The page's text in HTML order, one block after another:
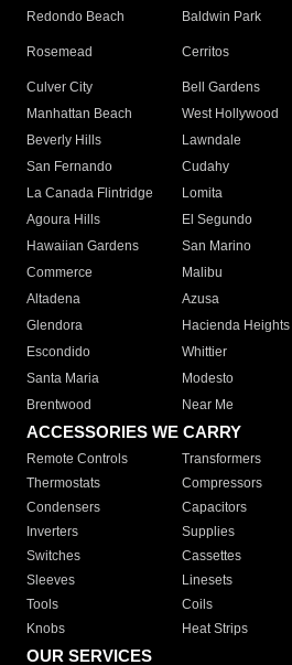
Redondo Beach
Baldwin Park
Rosemead Cerritos
Culver City
Bell Gardens
Manhattan Beach
West Hollywood
Beverly Hills
Lawndale
San Fernando
Cudahy
La Canada Flintridge
Lomita
Agoura Hills
El Segundo
Hawaiian Gardens
San Marino
Commerce
Malibu
Altadena
Azusa
Glendora
Hacienda Heights
Escondido
Whittier
Santa Maria
Modesto
Brentwood
Near Me
ACCESSORIES WE CARRY
Remote Controls Transformers
Thermostats
Compressors
Condensers
Capacitors
Inverters
Supplies
Switches
Cassettes
Sleeves
Linesets
Tools
Coils
Knobs
Heat Strips
OUR SERVICES